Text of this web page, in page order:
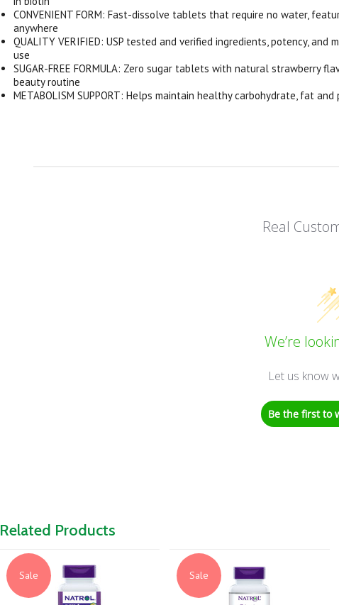
CONVENIENT FORM: Fast-dissolve tablets that require no water,
anywhere
QUALITY VERIFIED: USP tested and verified ingredients, potency,
use
SUGAR-FREE FORMULA: Zero sugar tablets with natural
beauty routine
METABOLISM SUPPORT: Helps maintain healthy carbohydrate, fat
Real
We’re
Let us know
Be the first to
Related Products
Sale Sale